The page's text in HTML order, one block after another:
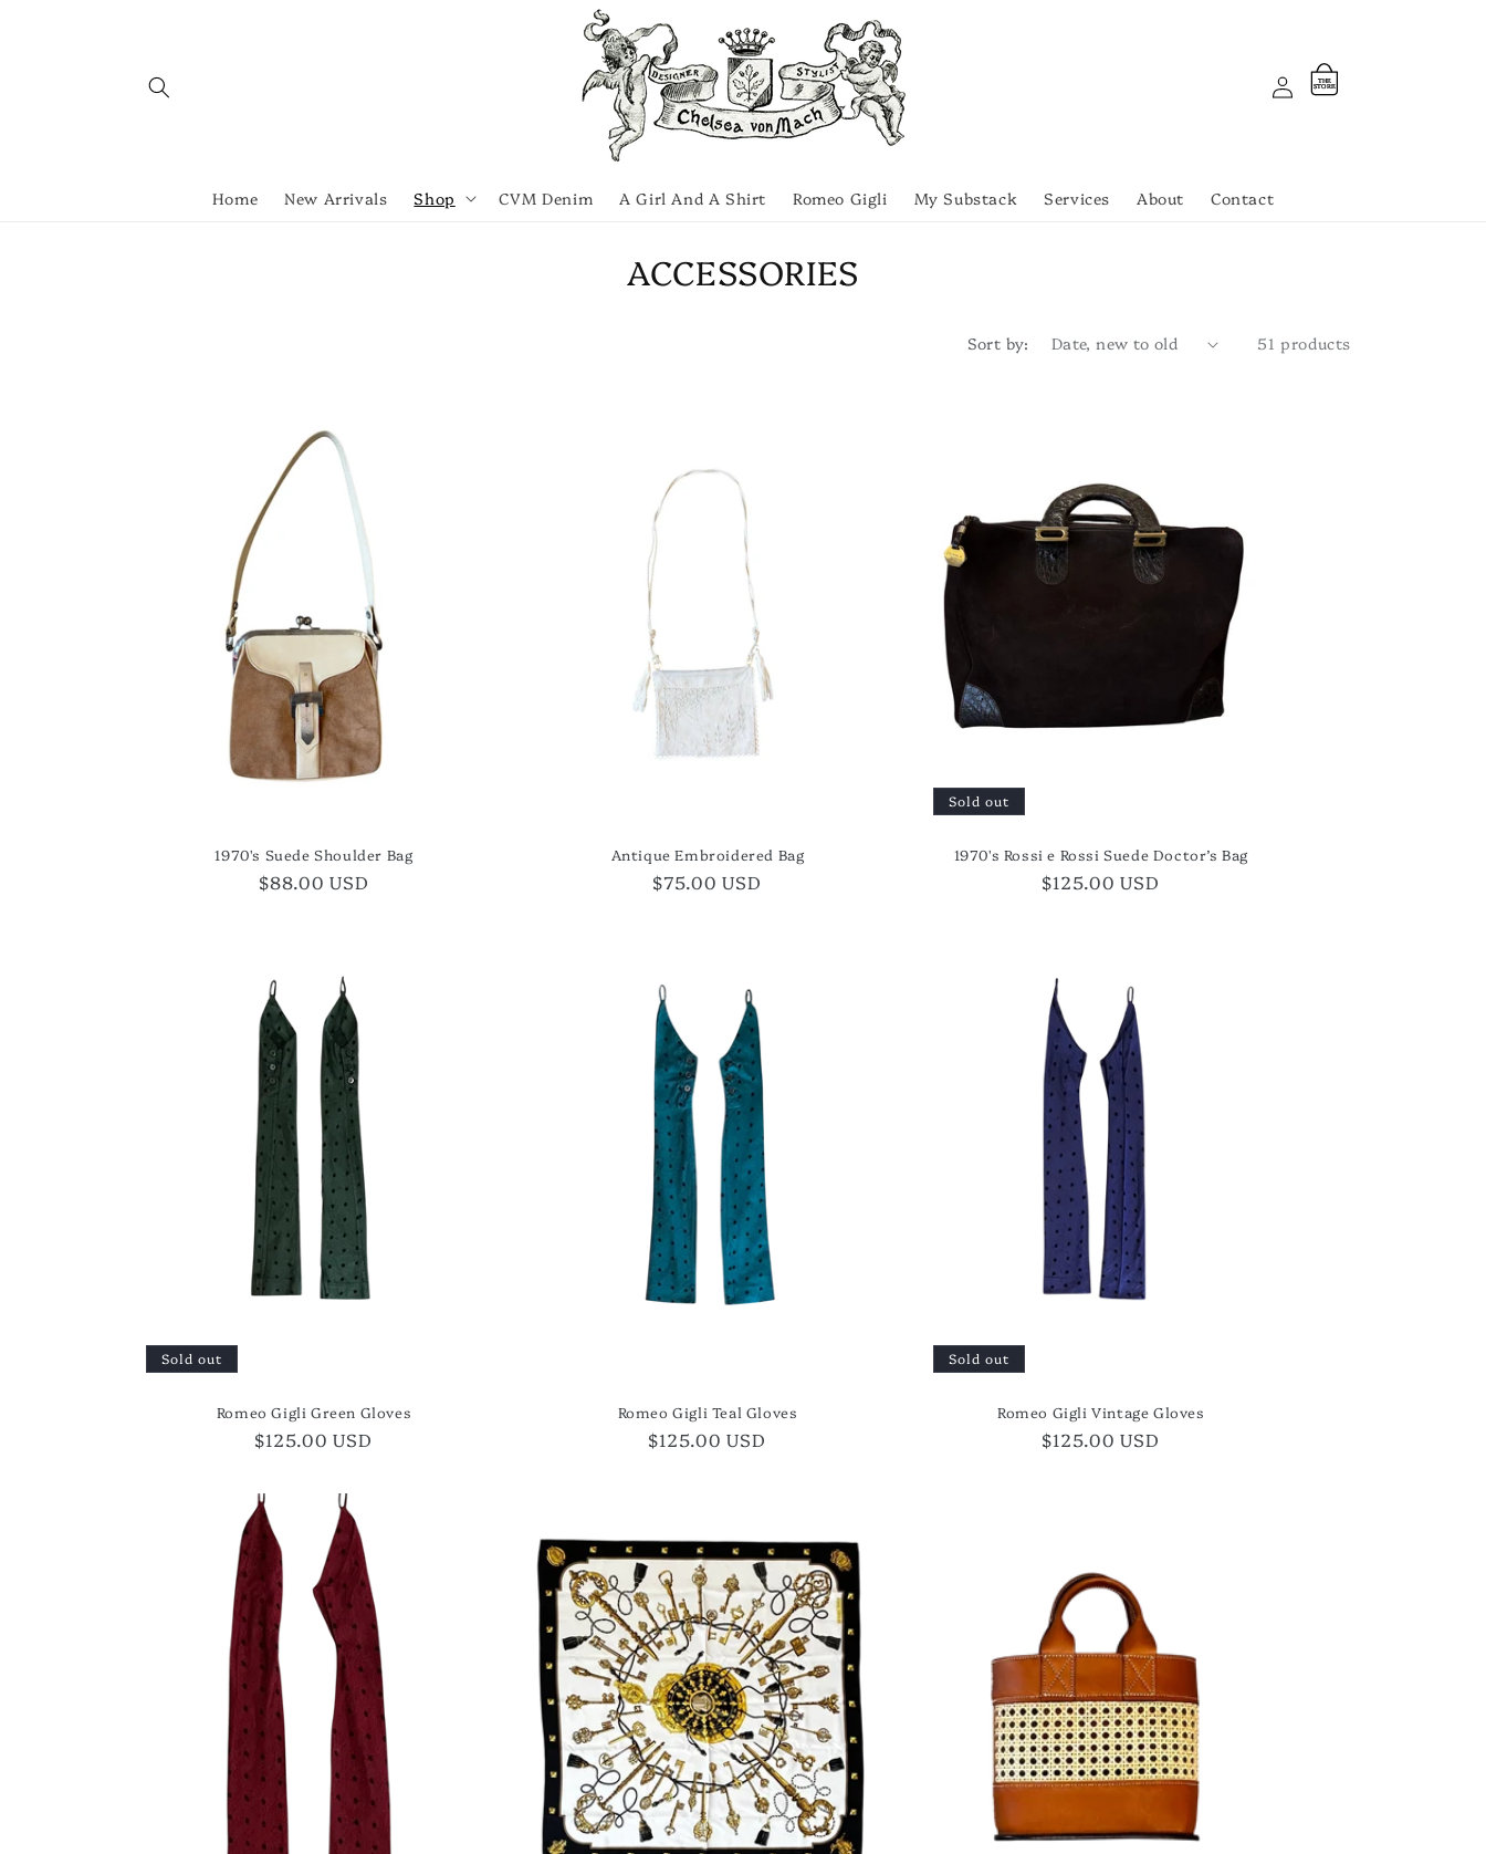
Home New Arrivals Shop CVM Denim A Girl And A Shirt Romeo Gigli My Substack Services About Contact
Log
in
ST ORE
THE
Cart
C
:
ACCESSORIES
Sort by: 51 products
1970's Suede Shoulder Bag
Regular
$88.00 USD
Antique Embroidered Bag
Regular
$75.00 USD
Sold out
1970's Rossi e Rossi Suede Doctor’s Bag
Regular
$125.00 USD
Sold out
Romeo Gigli Green Gloves
Regular
$125.00 USD
Romeo Gigli Teal Gloves
Regular
$125.00 USD
Sold out
Romeo Gigli Vintage Gloves
Regular
$125.00 USD